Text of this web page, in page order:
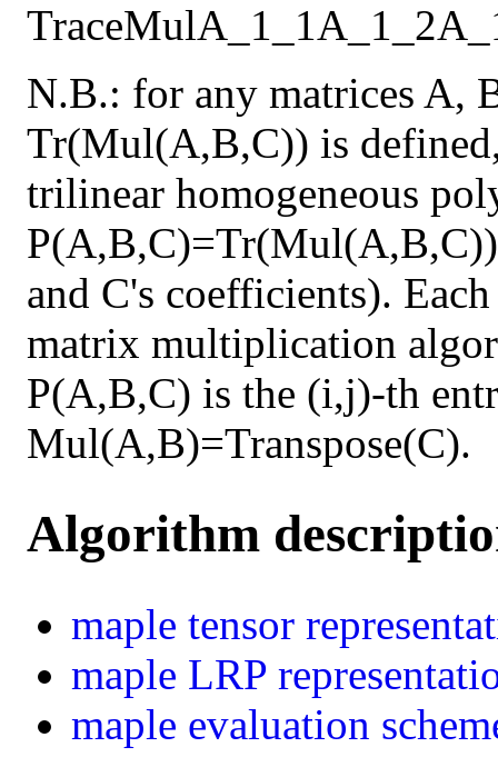
TraceMulA_1_1A_1_2
N.B.: for any matrices A,
Tr(Mul(A,B,C)) is
trilinear homogeneous
and C's coefficients).
matrix multiplication
P(A,B,C) is the (i,j)-th
Mul(A,B)=Transpose(C).
Algorithm
maple tensor
maple LRP
maple evaluation